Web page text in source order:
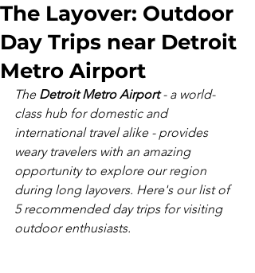
The Layover: Outdoor
Day Trips near Detroit
Metro Airport
The Detroit Metro Airport - a world-
class hub for domestic and
international travel alike - provides
weary travelers with an amazing
opportunity to explore our region
during long layovers. Here's our list of
5 recommended day trips for visiting
outdoor enthusiasts.